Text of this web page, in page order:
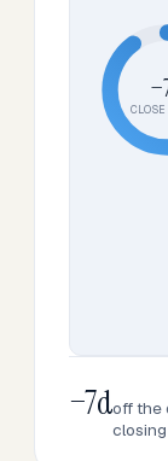
−7doff the